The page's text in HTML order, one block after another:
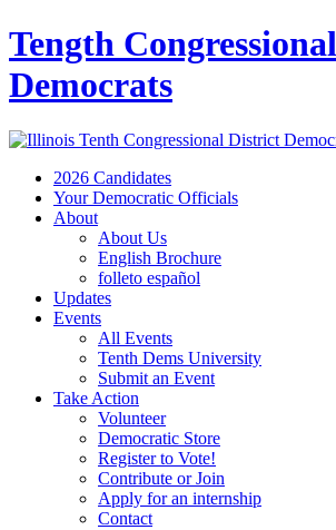
Tength
Democrats
2026 Candidates
Your Democratic Officials
About
About Us
English Brochure
folleto español
Updates
Events
All Events
Tenth Dems University
Submit an Event
Take Action
Volunteer
Democratic Store
Register to Vote!
Contribute or Join
Apply for an internship
Contact